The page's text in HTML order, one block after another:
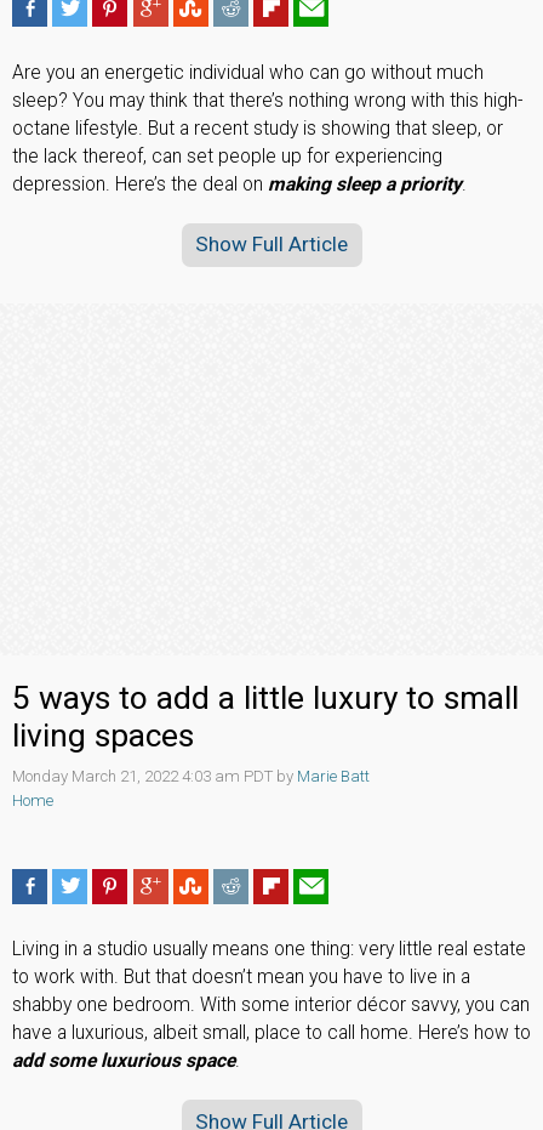
Are you an energetic individual who can go without much
sleep? You may think that there’s nothing wrong with this high-
octane lifestyle. But a recent study is showing that sleep, or
the lack thereof, can set people up for experiencing
depression. Here’s the deal on making sleep a priority.
Show Full Article
5 ways to add a little luxury to small
living spaces
Monday March 21, 2022 4:03 am PDT by Marie Batt
Home
Living in a studio usually means one thing: very little real estate
to work with. But that doesn’t mean you have to live in a
shabby one bedroom. With some interior décor savvy, you can
have a luxurious, albeit small, place to call home. Here’s how to
add some luxurious space.
Show Full Article